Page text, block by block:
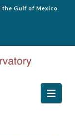
Gulf of Mexico